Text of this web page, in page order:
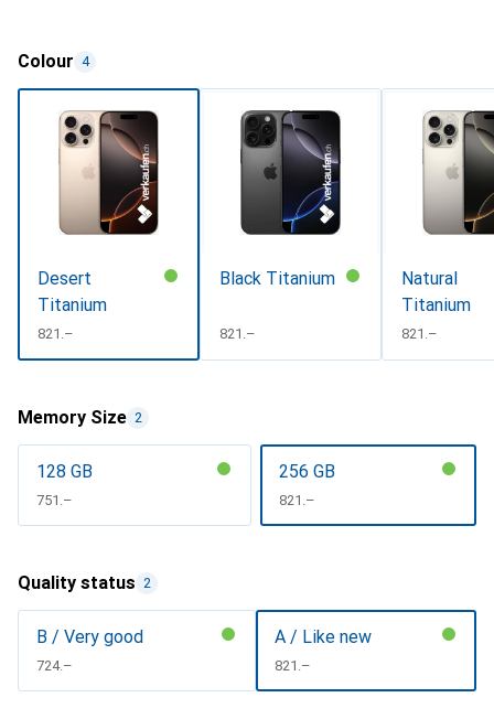
Colour 4
Desert
Titanium
CHF
821.–
Black Titanium
CHF
821.–
Natural
Titanium
CHF
821.–
Memory Size 2
128 GB
CHF
751.–
256 GB
CHF
821.–
Quality status 2
B / Very good
CHF
724.–
A / Like new
CHF
821.–